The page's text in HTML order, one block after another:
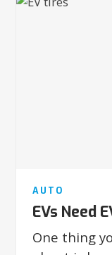
AUTO
EVs Need
One thing